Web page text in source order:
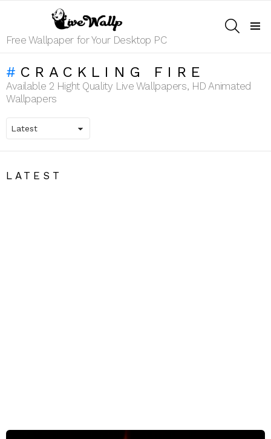
Free Wallpaper for Your Desktop PC
CRACKLING FIRE
Available 2 Hight Quality Live Wallpapers, HD Animated
Wallpapers
LATEST